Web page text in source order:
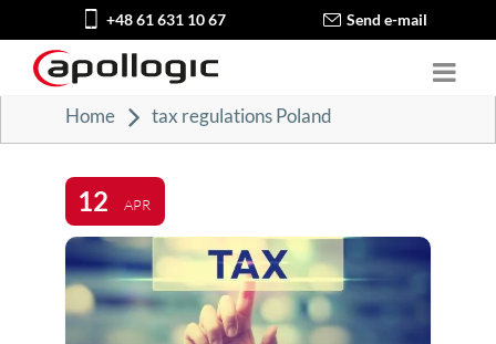
+48 61 631 10 67 Send e-mail
Home tax regulations Poland
12 APR